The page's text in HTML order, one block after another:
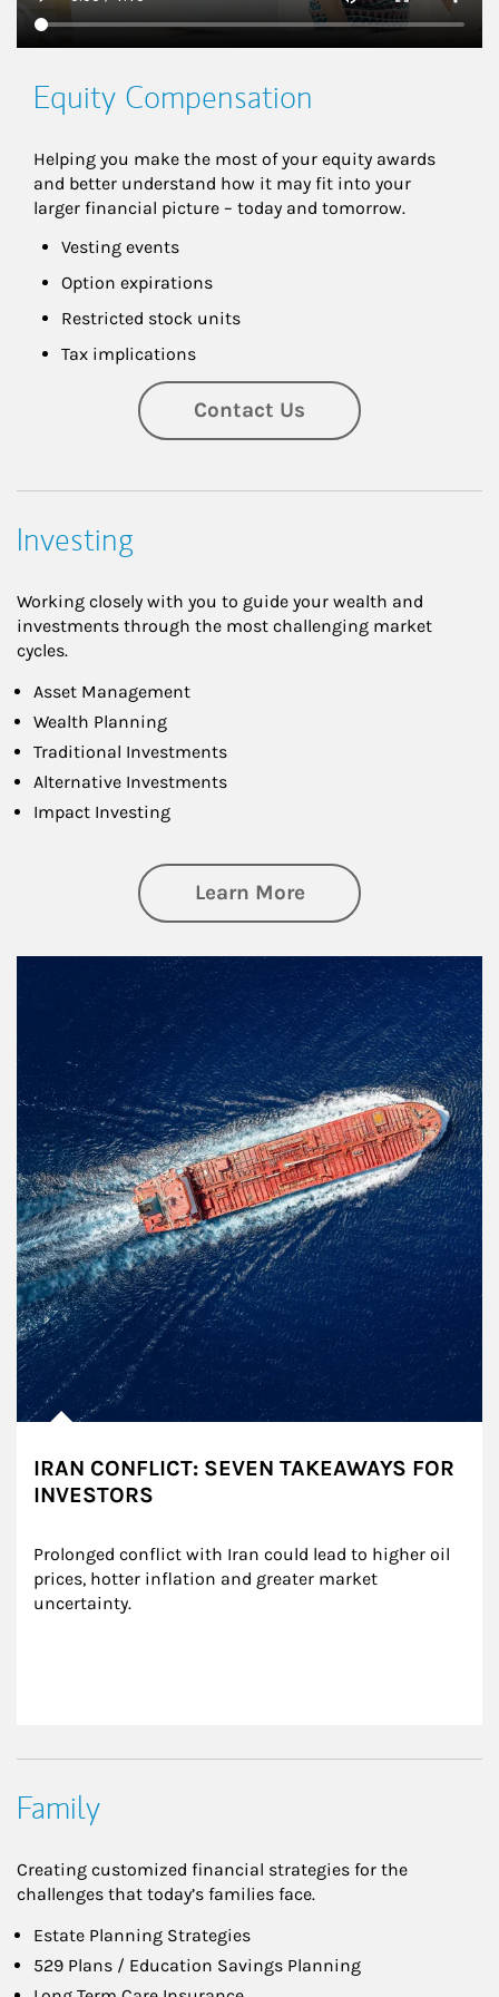
Equity Compensation
Helping you make the most of your equity awards
and better understand how it may fit into your
larger financial picture – today and tomorrow.
Vesting events
Option expirations
Restricted stock units
Tax implications
Contact Us
Investing
Working closely with you to guide your wealth and
investments through the most challenging market
cycles.
Asset Management
Wealth Planning
Traditional Investments
Alternative Investments
Impact Investing
Learn Moreabout Investing
IRAN CONFLICT: SEVEN TAKEAWAYS FOR
INVESTORS
Prolonged conflict with Iran could lead to higher oil
prices, hotter inflation and greater market
uncertainty.
Family
Creating customized financial strategies for the
challenges that today’s families face.
Estate Planning Strategies
529 Plans / Education Savings Planning